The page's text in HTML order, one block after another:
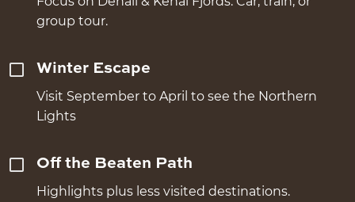
group tour.
Winter Escape
Visit September to April to see the Northern
Lights
Off the Beaten Path
Highlights plus less visited destinations.